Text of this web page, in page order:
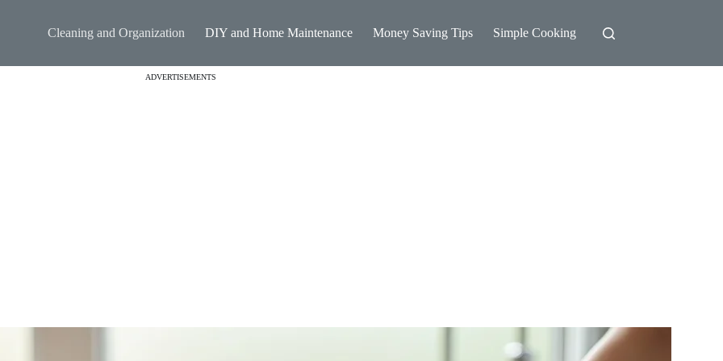
Cleaning and Organization DIY and Home Maintenance Money Saving Tips Simple Cooking
ADVERTISEMENTS